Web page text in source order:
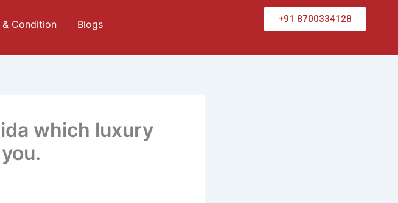
& Condition Blogs +91 8700334128
which luxury